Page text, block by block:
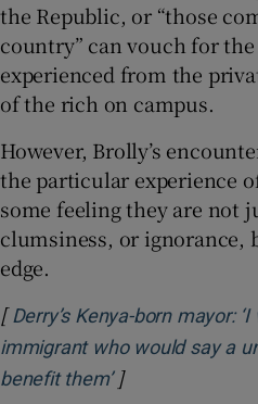
the Republic, or “those
country” can vouch for
experienced from the
of the rich on campus.
However, Brolly’s
the particular experience
some feeling they are not
clumsiness, or ignorance,
edge.
[ Derry’s Kenya-born mayor:
immigrant who would say a
benefit them’Opens in new
]